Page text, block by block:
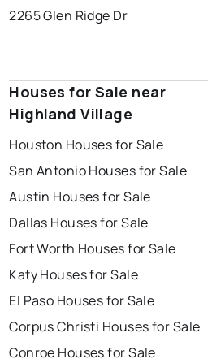
2265 Glen Ridge Dr
Houses for Sale near
Highland Village
Houston Houses for Sale
San Antonio Houses for Sale
Austin Houses for Sale
Dallas Houses for Sale
Fort Worth Houses for Sale
Katy Houses for Sale
El Paso Houses for Sale
Corpus Christi Houses for Sale
Conroe Houses for Sale